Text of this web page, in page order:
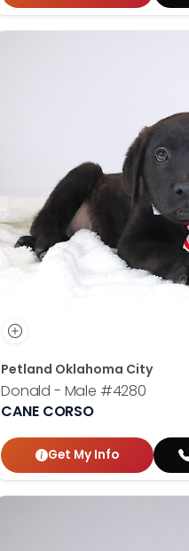
Petland Oklahoma City
Donald - Male #4280
CANE CORSO
Get My Info